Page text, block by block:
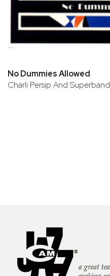
No Dummies Allowed
Charli Persip And Superband